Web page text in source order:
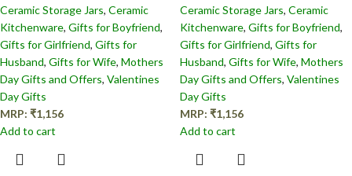
Ceramic Storage Jars, Ceramic
Kitchenware, Gifts for Boyfriend,
Gifts for Girlfriend, Gifts for
Husband, Gifts for Wife, Mothers
Day Gifts and Offers, Valentines
Day Gifts
MRP: ₹1,156
Add to cart
Ceramic Storage Jars, Ceramic
Kitchenware, Gifts for Boyfriend,
Gifts for Girlfriend, Gifts for
Husband, Gifts for Wife, Mothers
Day Gifts and Offers, Valentines
Day Gifts
MRP: ₹1,156
Add to cart